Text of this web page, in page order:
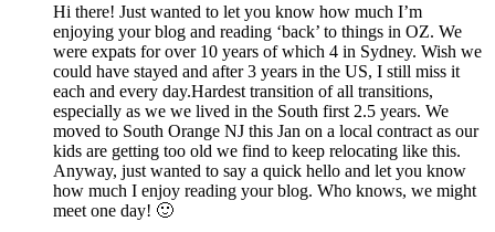
Hi there! Just wanted to let you know how much I’m
enjoying your blog and reading ‘back’ to things in OZ. We
were expats for over 10 years of which 4 in Sydney. Wish we
could have stayed and after 3 years in the US, I still miss it
each and every day.Hardest transition of all transitions,
especially as we we lived in the South first 2.5 years. We
moved to South Orange NJ this Jan on a local contract as our
kids are getting too old we find to keep relocating like this.
Anyway, just wanted to say a quick hello and let you know
how much I enjoy reading your blog. Who knows, we might
meet one day! 🙂